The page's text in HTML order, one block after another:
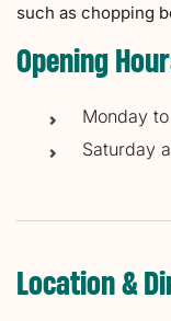
such as chopping
Opening
Monday
Saturday
Location &